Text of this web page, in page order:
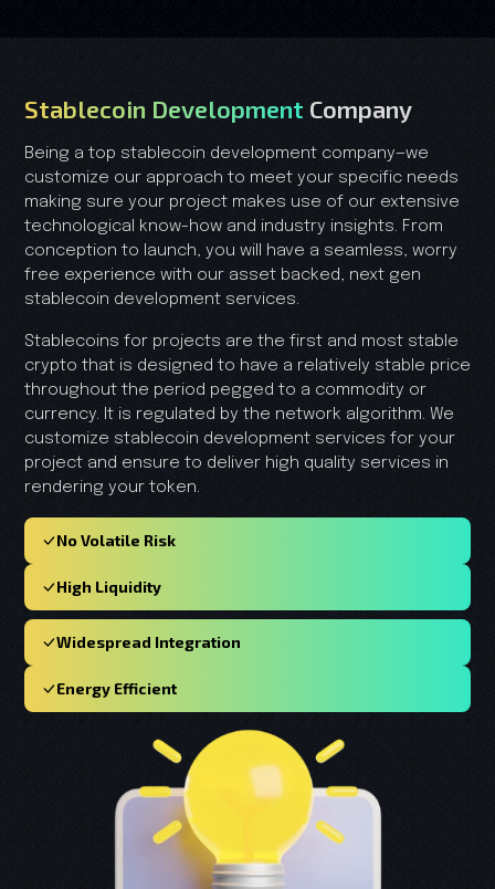
Stablecoin Development Company
Being a top stablecoin development company—we
customize our approach to meet your specific needs
making sure your project makes use of our extensive
technological know-how and industry insights. From
conception to launch, you will have a seamless, worry
free experience with our asset backed, next gen
stablecoin development services.
Stablecoins for projects are the first and most stable
crypto that is designed to have a relatively stable price
throughout the period pegged to a commodity or
currency. It is regulated by the network algorithm. We
customize stablecoin development services for your
project and ensure to deliver high quality services in
rendering your token.
No Volatile Risk
High Liquidity
Widespread Integration
Energy Efficient